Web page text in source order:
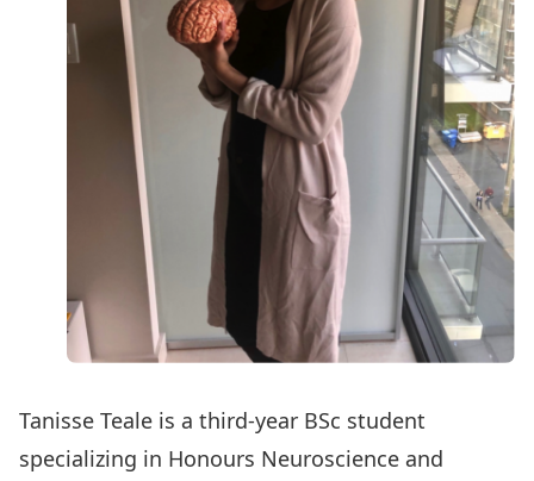
Tanisse Teale is a third-year BSc student
specializing in Honours Neuroscience and